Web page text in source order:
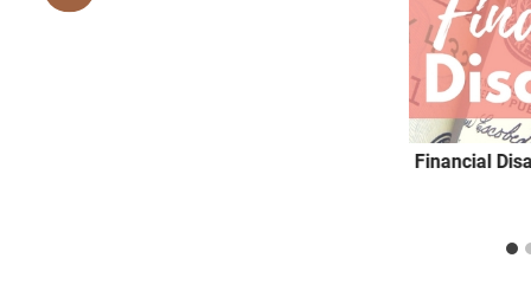
Financial